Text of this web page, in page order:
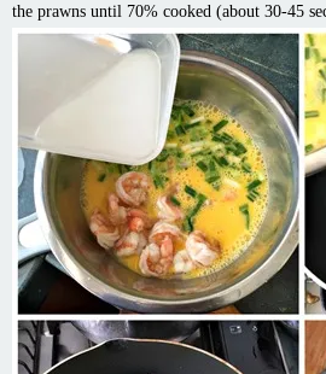
the prawns until 70% cooked (about 30-45